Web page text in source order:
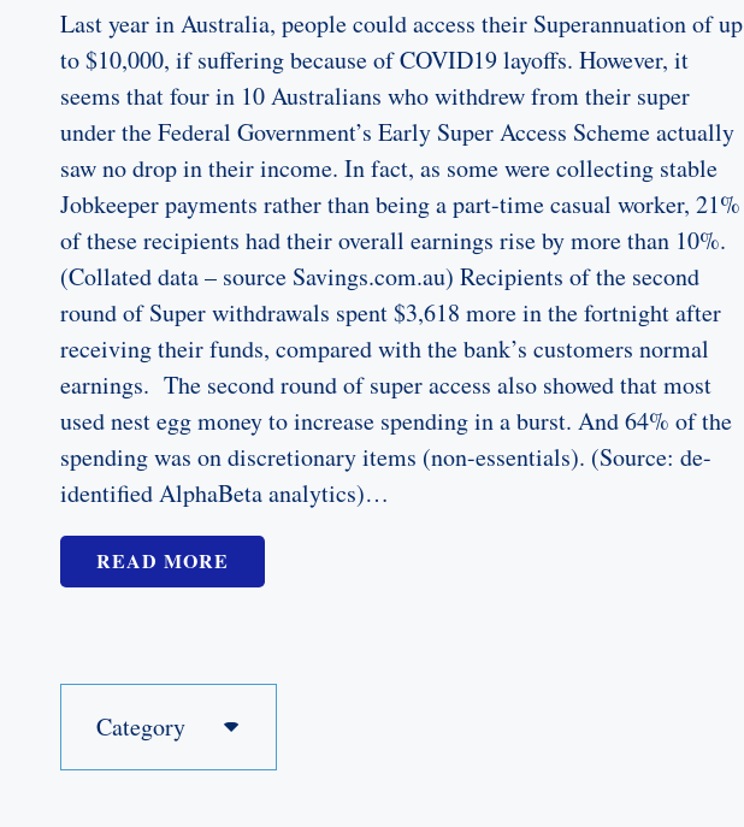
Last year in Australia, people could access their Superannuation of up
to $10,000, if suffering because of COVID19 layoffs. However, it
seems that four in 10 Australians who withdrew from their super
under the Federal Government’s Early Super Access Scheme actually
saw no drop in their income. In fact, as some were collecting stable
Jobkeeper payments rather than being a part-time casual worker, 21%
of these recipients had their overall earnings rise by more than 10%.
(Collated data – source Savings.com.au) Recipients of the second
round of Super withdrawals spent $3,618 more in the fortnight after
receiving their funds, compared with the bank’s customers normal
earnings. The second round of super access also showed that most
used nest egg money to increase spending in a burst. And 64% of the
spending was on discretionary items (non-essentials). (Source: de-
identified AlphaBeta analytics)…
READ MORE
Category